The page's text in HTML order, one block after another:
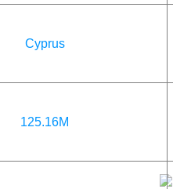
Cyprus
125.16M